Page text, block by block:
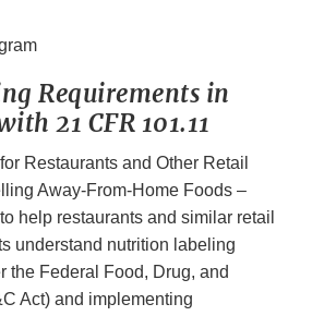
Requirements in
21 CFR 101.11
Restaurants and Other Retail
Away-From-Home Foods –
help restaurants and similar retail
understand nutrition labeling
the Federal Food, Drug, and
Act) and implementing